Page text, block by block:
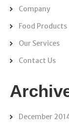
Company
Food Products
Our Services
Contact Us
December